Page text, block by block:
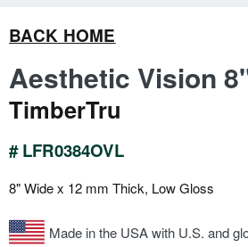
PRODUCTS
NEW!
MAINTENANCE
WARRANTIES
CERTIFICATIONS
SELL SHEETS
SPEC SHEETS
Advice
BACK HOME
Aesthetic Vision
TimberTru
# LFR0384OVL
8" Wide x 12 mm Thick, Low Gloss
Made in the USA with U.S. and